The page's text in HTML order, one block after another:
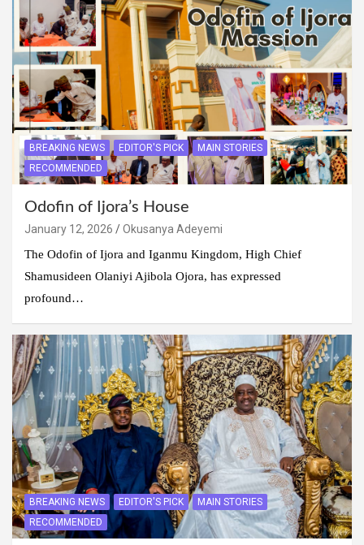
BREAKING NEWS EDITOR'S PICK
MAIN STORIES
RECOMMENDED
Odofin of Ijora’s House
January 12, 2026
Okusanya Adeyemi
The Odofin of Ijora and Iganmu Kingdom, High Chief
Shamusideen Olaniyi Ajibola Ojora, has expressed
profound…
BREAKING NEWS EDITOR'S PICK
MAIN STORIES
RECOMMENDED